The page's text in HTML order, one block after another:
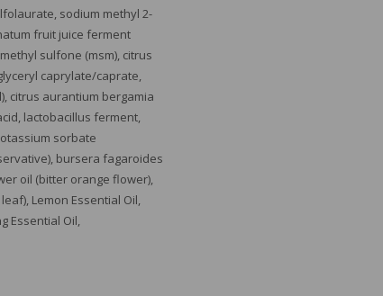
sodium methyl 2-
fruit juice ferment
sulfone (msm), citrus
caprylate/caprate,
citrus aurantium bergamia
lactobacillus ferment,
sorbate
bursera fagaroides
oil (bitter orange flower),
Lemon Essential Oil,
Essential Oil,